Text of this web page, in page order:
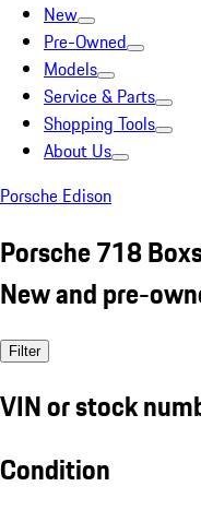
New
Pre-Owned
Models
Service & Parts
Shopping Tools
About Us
Porsche Edison
Porsche 718
New and pre-
Filter
VIN or stock
Condition